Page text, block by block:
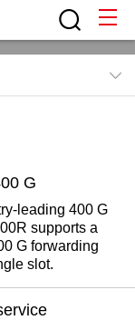
ultra-
and
of H3C
G
leading 400 G
supports a
G forwarding
slot.